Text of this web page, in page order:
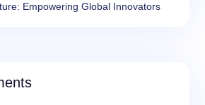
Empowering Global Innovators